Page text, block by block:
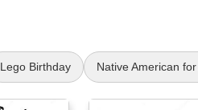
Lego Birthday Native American